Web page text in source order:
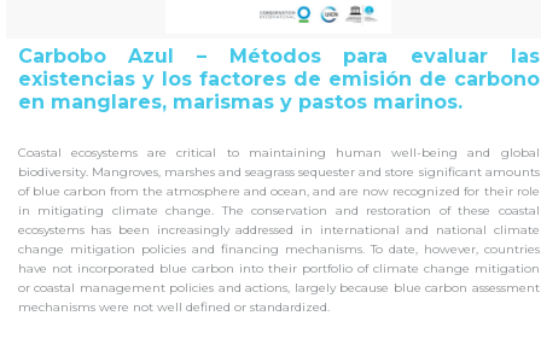
Carbobo Azul – Métodos para evaluar las
existencias y los factores de emisión de carbono
en manglares, marismas y pastos marinos.
Coastal ecosystems are critical to maintaining human well-being and global
biodiversity. Mangroves, marshes and seagrass sequester and store significant amounts
of blue carbon from the atmosphere and ocean, and are now recognized for their role
in mitigating climate change. The conservation and restoration of these coastal
ecosystems has been increasingly addressed in international and national climate
change mitigation policies and financing mechanisms. To date, however, countries
have not incorporated blue carbon into their portfolio of climate change mitigation
or coastal management policies and actions, largely because blue carbon assessment
mechanisms were not well defined or standardized.